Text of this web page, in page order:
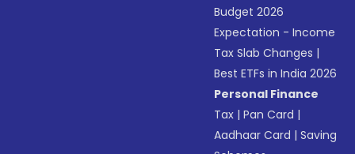
Budget 2026
Expectation - Income
Tax Slab Changes |
Best ETFs in India 2026
Personal Finance
Tax |Pan Card |
Aadhaar Card |Saving